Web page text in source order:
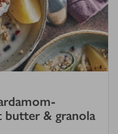
butter & granola